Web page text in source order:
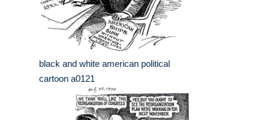
black and white american political
cartoon a0121